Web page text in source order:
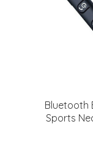
Bluetooth
Sports